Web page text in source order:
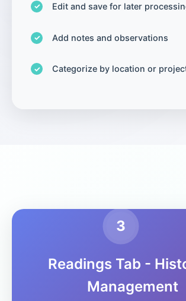
Edit and save for later
Add notes and observations
Categorize by location or
3
Readings Tab -
Management